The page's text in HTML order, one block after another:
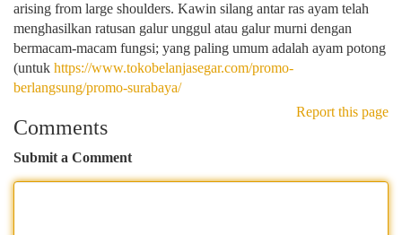
arising from large shoulders. Kawin silang antar ras ayam telah
menghasilkan ratusan galur unggul atau galur murni dengan
bermacam-macam fungsi; yang paling umum adalah ayam potong
(untuk https://www.tokobelanjasegar.com/promo-
berlangsung/promo-surabaya/
Report this page
Comments
Submit a Comment